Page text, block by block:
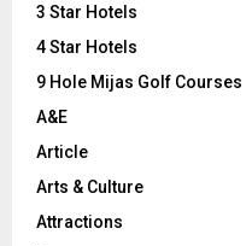
:3 Star Hotels
4 Star Hotels
9 Hole Mijas Golf Courses
A&E
Article
Arts & Culture
Attractions